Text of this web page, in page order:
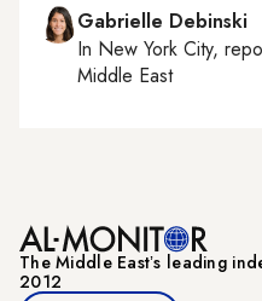
Gabrielle Debinski
In New York City,
Middle East
The Middle Eastʼs leading
2012